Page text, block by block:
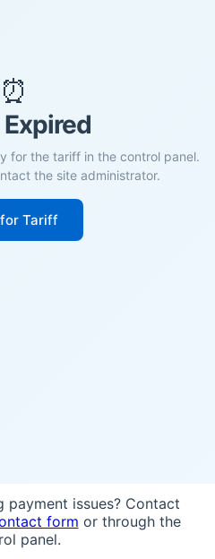
⏰
for the tariff in the control panel.
the site administrator.
Tariff
payment issues? Contact
form or through the
panel.